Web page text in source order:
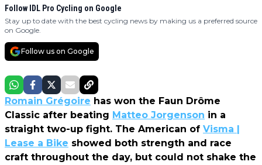
Follow IDL Pro Cycling on Google
Stay up to date with the best cycling news by making us a preferred source
on Google.
Follow us on Google
Romain Grégoire has won the Faun Drôme
Classic after beating Matteo Jorgenson in a
straight two-up fight. The American of Visma |
Lease a Bike showed both strength and race
craft throughout the day, but could not shake the